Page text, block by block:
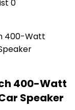
0
400-Watt
Speaker